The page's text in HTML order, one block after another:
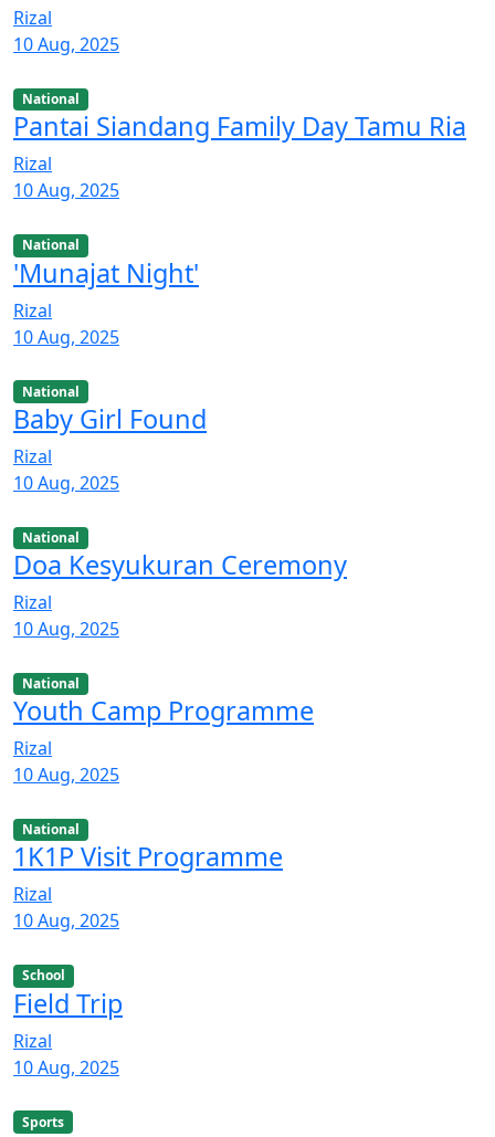
Rizal
10 Aug, 2025
National
Pantai Siandang Family Day Tamu Ria
Rizal
10 Aug, 2025
National
'Munajat Night'
Rizal
10 Aug, 2025
National
Baby Girl Found
Rizal
10 Aug, 2025
National
Doa Kesyukuran Ceremony
Rizal
10 Aug, 2025
National
Youth Camp Programme
Rizal
10 Aug, 2025
National
1K1P Visit Programme
Rizal
10 Aug, 2025
School
Field Trip
Rizal
10 Aug, 2025
Sports